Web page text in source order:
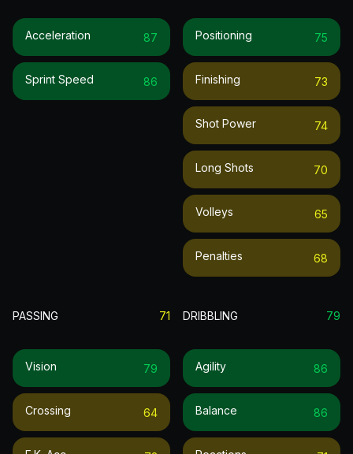
Acceleration 87
Sprint Speed 86
Positioning 75
Finishing 73
Shot Power 74
Long Shots 70
Volleys 65
Penalties 68
PASSING 71
Vision 79
Crossing 64
DRIBBLING 79
Agility 86
Balance 86